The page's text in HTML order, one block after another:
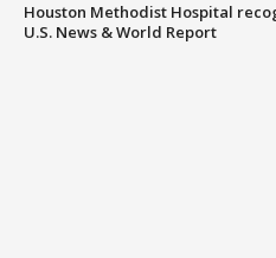
Houston Methodist Hospital
U.S. News & World Report